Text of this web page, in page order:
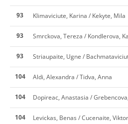
93 Klimaviciute, Karina / Kekyte, Mila
93 Smrckova, Tereza / Kondlerova,
93 Striaupaite, Ugne /
104 Aldi, Alexandra / Tidva, Anna
104 Dopireac, Anastasia /
104 Levickas, Benas / Cucenaite,